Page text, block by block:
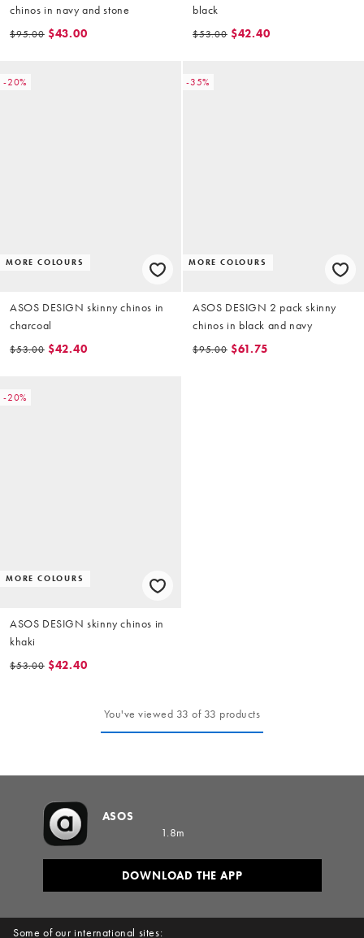
chinos in navy and stone
$95.00 $43.00
black
$53.00 $42.40
-20%
MORE COLOURS
ASOS DESIGN skinny chinos in
charcoal
$53.00 $42.40
-35%
MORE COLOURS
ASOS DESIGN 2 pack skinny
chinos in black and navy
$95.00 $61.75
-20%
MORE COLOURS
ASOS DESIGN skinny chinos in
khaki
$53.00 $42.40
You've viewed 33 of 33 products
Some of our international sites:
ASOS
1.8m
DOWNLOAD THE APP